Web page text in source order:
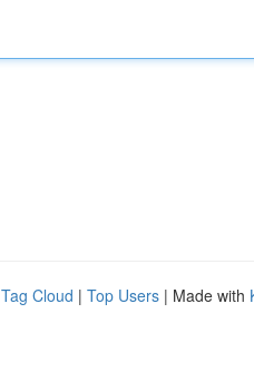
Tag Cloud | Top Users | Made with